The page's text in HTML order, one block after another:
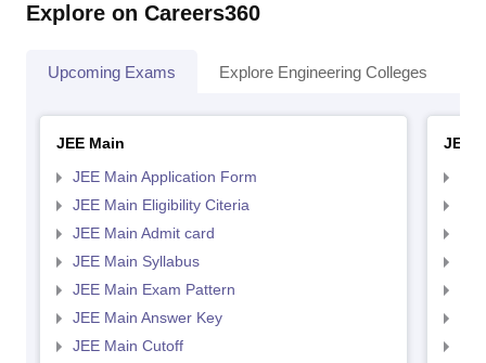
Explore on Careers360
Upcoming Exams Explore Engineering Colleges
JEE Main
JEE Main Application Form
JEE Main Eligibility Citeria
JEE Main Admit card
JEE Main Syllabus
JEE Main Exam Pattern
JEE Main Answer Key
JEE Main Cutoff
JEE